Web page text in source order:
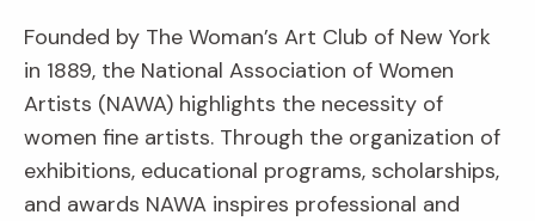
Founded by The Woman’s Art Club of New York
in 1889, the National Association of Women
Artists (NAWA) highlights the necessity of
women fine artists. Through the organization of
exhibitions, educational programs, scholarships,
and awards NAWA inspires professional and